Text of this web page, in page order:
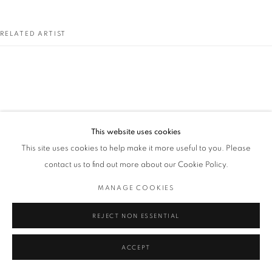
This website uses cookies
This site uses cookies to help make it more useful to you. Please
contact us to find out more about our Cookie Policy.
MANAGE COOKIES
REJECT NON ESSENTIAL
ACCEPT
RELATED ARTIST
GORDON CLARK